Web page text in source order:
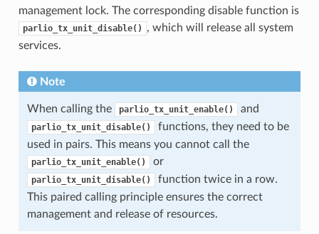
management lock. The corresponding disable function is
parlio_tx_unit_disable()
, which will release all system
services.
Note
When calling the parlio_tx_unit_enable() and
parlio_tx_unit_disable()
functions, they need to be
used in pairs. This means you cannot call the
parlio_tx_unit_enable() or
parlio_tx_unit_disable()
function twice in a row.
This paired calling principle ensures the correct
management and release of resources.